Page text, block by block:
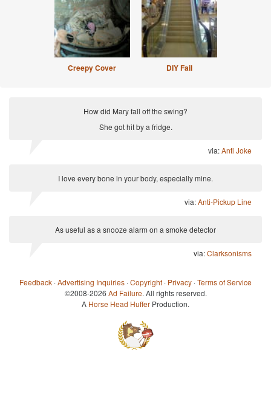
Creepy Cover DIY Fail
How did Mary fall off the swing?
She got hit by a fridge.
via:Anti Joke
I love every bone in your body, especially mine.
via:Anti-Pickup Line
As useful as a snooze alarm on a smoke detector
via:Clarksonisms
Feedback ·Advertising Inquiries ·Copyright · Privacy ·Terms of Service
©2008-2026 Ad Failure. All rights reserved.
A Horse Head Huffer Production.